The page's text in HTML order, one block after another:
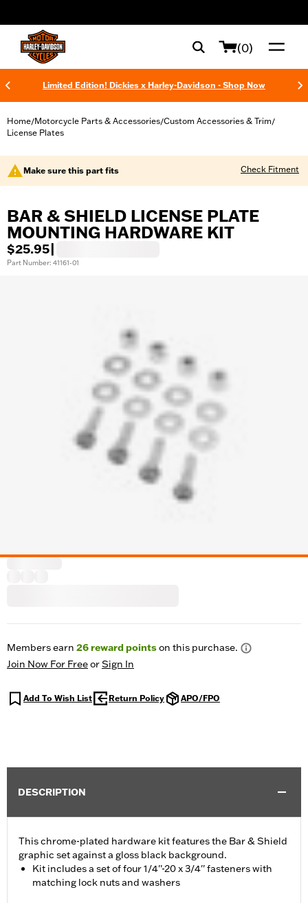
(0)
Limited Edition! Dickies x Harley-Davidson - Shop Now
Home/Motorcycle Parts & Accessories/Custom Accessories & Trim/
License Plates
Make sure this part fits Check Fitment
BAR & SHIELD LICENSE PLATE
MOUNTING HARDWARE KIT
$25.95
Part Number: 41161-01
Members earn 26reward pointson this purchase.
Join Now For FreeorSign In
Add To Wish List Return Policy APO/FPO
DESCRIPTION
This chrome-plated hardware kit features the Bar & Shield
graphic set against a gloss black background.
Kit includes a set of four 1/4''-20 x 3/4'' fasteners with
matching lock nuts and washers